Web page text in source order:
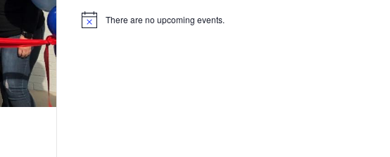
Notice There are no upcoming events.